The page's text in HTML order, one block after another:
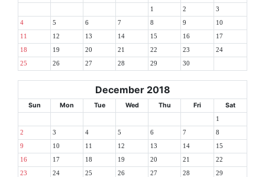
1 2 3
4 5 6 7 8 9 10
11 12 13 14 15 16 17
18 19 20 21 22 23 24
25 26 27 28 29 30
December 2018
Sun Mon Tue Wed Thu Fri Sat
1
2 3 4 5 6 7 8
9 10 11 12 13 14 15
16 17 18 19 20 21 22
23 24 25 26 27 28 29